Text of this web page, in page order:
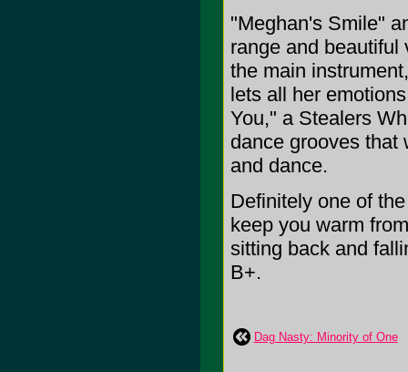
"Meghan's Smile"
range and beautiful
the main
lets all her
You," a Stealers
dance grooves that
and dance.
Definitely one of
keep you warm
sitting back and
B+.
Dag Nasty: Minority of One